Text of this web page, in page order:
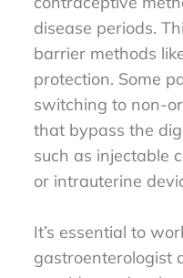
disease periods.
barrier methods
protection. Some
switching to non-
that bypass the
such as injectable
or intrauterine
It’s essential to
gastroenterologist